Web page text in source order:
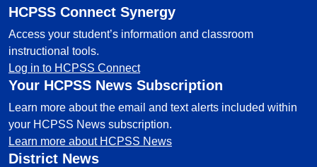
HCPSS Connect Synergy
Access your student’s information and classroom
instructional tools.
Log in to HCPSS Connect
Your HCPSS News Subscription
Learn more about the email and text alerts included within
your HCPSS News subscription.
Learn more about HCPSS News
District News